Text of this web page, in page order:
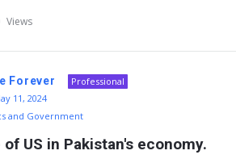
Views
Forever
Professional
11, 2024
and Government
US in Pakistan's economy.